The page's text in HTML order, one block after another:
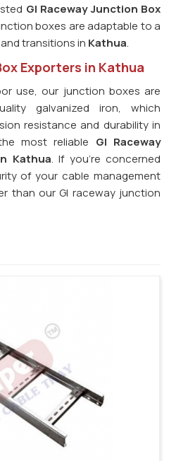
GI Raceway Junction Box
boxes are adaptable to a
transitions in Kathua.
Exporters in Kathua
use, our junction boxes are
galvanized iron, which
resistance and durability in
most reliable GI Raceway
Kathua. If you're concerned
of your cable management
than our GI raceway junction